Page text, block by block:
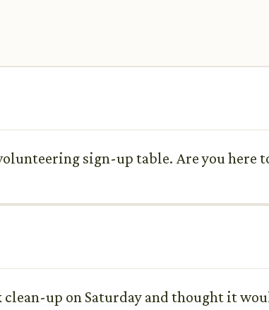
sign-up table. Are you here
clean-up on Saturday and thought it